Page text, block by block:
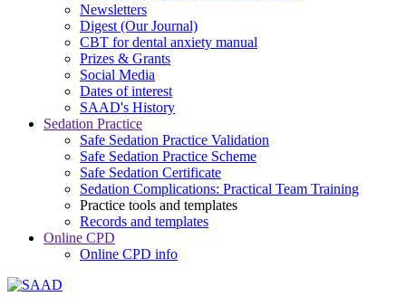
Newsletters
Digest (Our Journal)
CBT for dental anxiety manual
Prizes & Grants
Social Media
Dates of interest
SAAD's History
Sedation Practice
Safe Sedation Practice Validation
Safe Sedation Practice Scheme
Safe Sedation Certificate
Sedation Complications: Practical Team Training
Practice tools and templates
Records and templates
Online CPD
Online CPD info